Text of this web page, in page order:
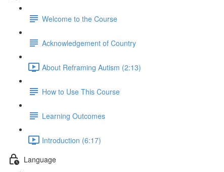
Welcome to the Course
Acknowledgement of Country
About Reframing Autism (2:13)
How to Use This Course
Learning Outcomes
Introduction (6:17)
Language